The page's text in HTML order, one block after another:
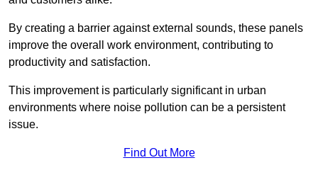
By creating a barrier against external sounds, these panels
improve the overall work environment, contributing to
productivity and satisfaction.
This improvement is particularly significant in urban
environments where noise pollution can be a persistent
issue.
Find Out More